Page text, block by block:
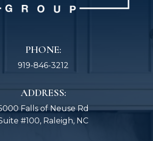
PHONE:
919-846-3212
ADDRESS:
Falls of Neuse Rd
#100, Raleigh, NC